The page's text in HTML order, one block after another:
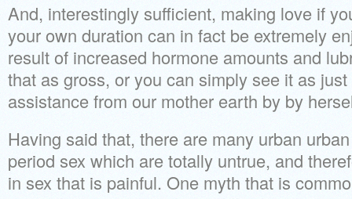
And, interestingly sufficient, making love if
your own duration can in fact be extremely
result of increased hormone amounts and
that as gross, or you can simply see it as
assistance from our mother earth by by
Having said that, there are many urban
period sex which are totally untrue, and
in sex that is painful. One myth that is